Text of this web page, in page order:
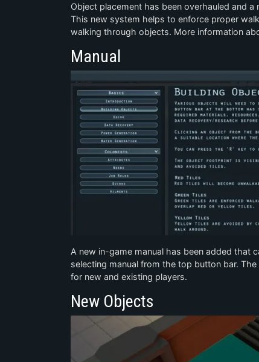
Object placement has been overhauled and
This new system helps to enforce proper
walking through objects. More information
Manual
A new in-game manual has been added that
selecting manual from the top button bar.
for new and existing players.
New Objects